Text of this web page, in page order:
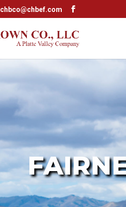
chbco@chbef.com